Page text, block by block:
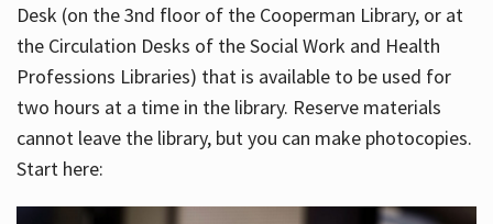
Desk (on the 3nd floor of the Cooperman Library, or at
the Circulation Desks of the Social Work and Health
Professions Libraries) that is available to be used for
two hours at a time in the library. Reserve materials
cannot leave the library, but you can make photocopies.
Start here: